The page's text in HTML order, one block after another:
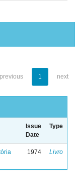
previous 1 next
Issue
Date
Type
1974 Livro